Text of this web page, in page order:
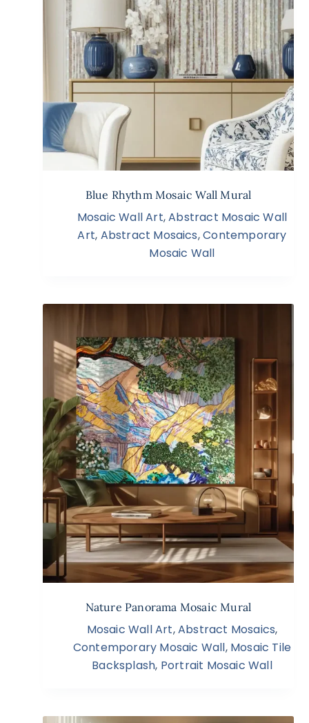
Blue Rhythm Mosaic Wall Mural
Mosaic Wall Art,Abstract Mosaic Wall
Art, Abstract Mosaics,Contemporary
Mosaic Wall
Nature Panorama Mosaic Mural
Mosaic Wall Art,Abstract Mosaics,
Contemporary Mosaic Wall, Mosaic Tile
Backsplash, Portrait Mosaic Wall